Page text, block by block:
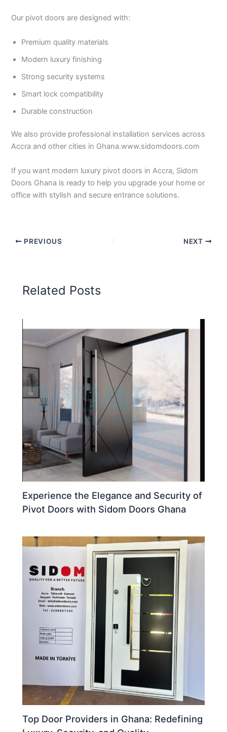
Our pivot doors are designed with:
Premium quality materials
Modern luxury finishing
Strong security systems
Smart lock compatibility
Durable construction
We also provide professional installation services across
Accra and other cities in Ghana.www.sidomdoors.com
If you want modern luxury pivot doors in Accra, Sidom
Doors Ghana is ready to help you upgrade your home or
office with stylish and secure entrance solutions.
PREVIOUS NEXT
Related Posts
Experience the Elegance and Security of
Pivot Doors with Sidom Doors Ghana
Top Door Providers in Ghana: Redefining